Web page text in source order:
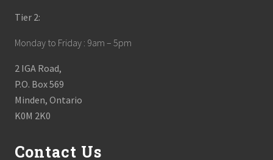
Tier 2:
Monday to Friday : 9am – 5pm
2 IGA Road,
P.O. Box 569
Minden, Ontario
K0M 2K0
Contact Us